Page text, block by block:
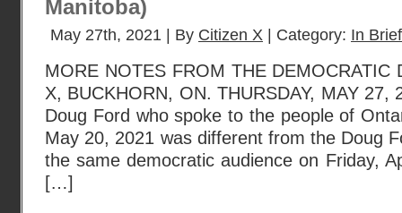
Manitoba)
May 27th, 2021 | By Citizen X | Category: In Brief
MORE NOTES FROM THE DEMOCRATIC
X, BUCKHORN, ON. THURSDAY, MAY 27,
Doug Ford who spoke to the people of
May 20, 2021 was different from the Doug
the same democratic audience on Friday,
[…]